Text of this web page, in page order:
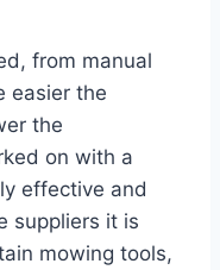
from manual
easier the
the
on with a
effective and
suppliers it is
mowing tools,